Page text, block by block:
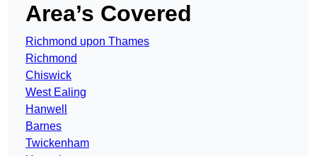
Area’s Covered
Richmond upon Thames
Richmond
Chiswick
West Ealing
Hanwell
Barnes
Twickenham